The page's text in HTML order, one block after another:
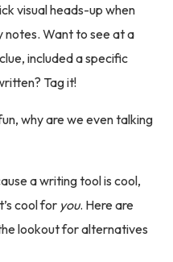
visual heads-up when
notes. Want to see at a
included a specific
Tag it!
why are we even talking
a writing tool is cool,
cool for you. Here are
lookout for alternatives